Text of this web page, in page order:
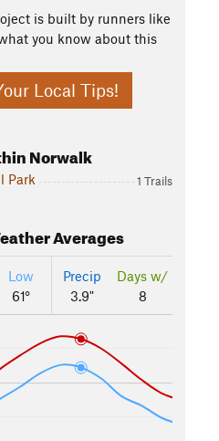
is built by runners like
you know about this
Local Tips!
Norwalk
Park 1 Trails
Averages
Low
61°
Precip
3.9"
Days w/
8